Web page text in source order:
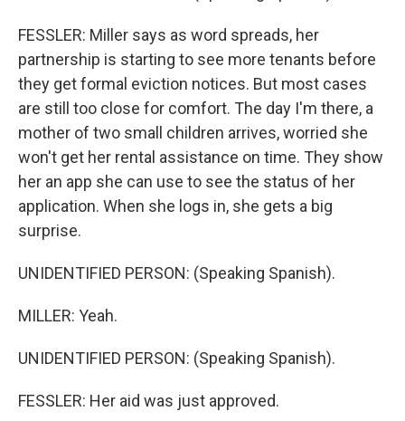
FESSLER: Miller says as word spreads, her
partnership is starting to see more tenants before
they get formal eviction notices. But most cases
are still too close for comfort. The day I'm there, a
mother of two small children arrives, worried she
won't get her rental assistance on time. They show
her an app she can use to see the status of her
application. When she logs in, she gets a big
surprise.
UNIDENTIFIED PERSON: (Speaking Spanish).
MILLER: Yeah.
UNIDENTIFIED PERSON: (Speaking Spanish).
FESSLER: Her aid was just approved.